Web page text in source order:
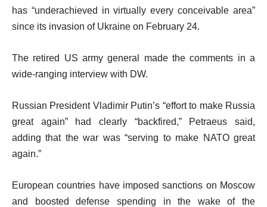
has “underachieved in virtually every conceivable area”
since its invasion of Ukraine on February 24.
The retired US army general made the comments in a
wide-ranging interview with DW.
Russian President Vladimir Putin’s “effort to make Russia
great again” had clearly “backfired,” Petraeus said,
adding that the war was “serving to make NATO great
again.”
European countries have imposed sanctions on Moscow
and boosted defense spending in the wake of the